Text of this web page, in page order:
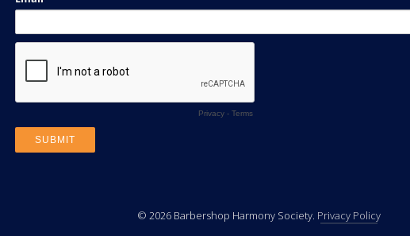
© 2026 Barbershop Harmony Society. Privacy Policy